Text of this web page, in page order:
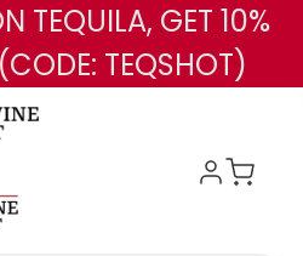
Skip to main content
TEQUILA, GET 10%
TEQSHOT)